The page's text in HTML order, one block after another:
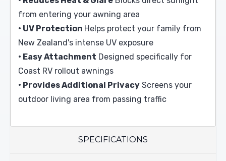
from entering your awning area
• UV Protection Helps protect your family from
New Zealand's intense UV exposure
• Easy Attachment Designed specifically for
Coast RV rollout awnings
• Provides Additional Privacy Screens your
outdoor living area from passing traffic
SPECIFICATIONS